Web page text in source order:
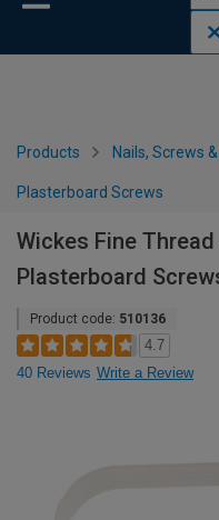
Products Nails, Screws
Plasterboard Screws
Wickes Fine
Plasterboard
Product code: 510136
4.7
40 Reviews Write a Review